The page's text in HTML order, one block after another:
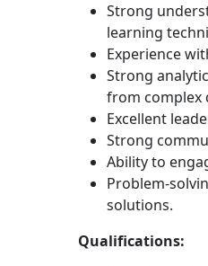
Strong
learning
Experience
Strong
from complex
Excellent
Strong
Ability to
Problem-
solutions.
Qualifications: